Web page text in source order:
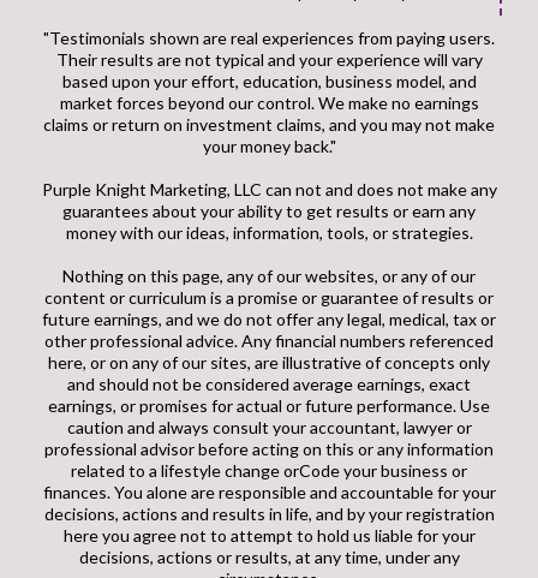
"Testimonials shown are real experiences from paying users.
Their results are not typical and your experience will vary
based upon your effort, education, business model, and
market forces beyond our control. We make no earnings
claims or return on investment claims, and you may not make
your money back."
Purple Knight Marketing, LLC can not and does not make any
guarantees about your ability to get results or earn any
money with our ideas, information, tools, or strategies.
Nothing on this page, any of our websites, or any of our
content or curriculum is a promise or guarantee of results or
future earnings, and we do not offer any legal, medical, tax or
other professional advice. Any financial numbers referenced
here, or on any of our sites, are illustrative of concepts only
and should not be considered average earnings, exact
earnings, or promises for actual or future performance. Use
caution and always consult your accountant, lawyer or
professional advisor before acting on this or any information
related to a lifestyle change orCode your business or
finances. You alone are responsible and accountable for your
decisions, actions and results in life, and by your registration
here you agree not to attempt to hold us liable for your
decisions, actions or results, at any time, under any